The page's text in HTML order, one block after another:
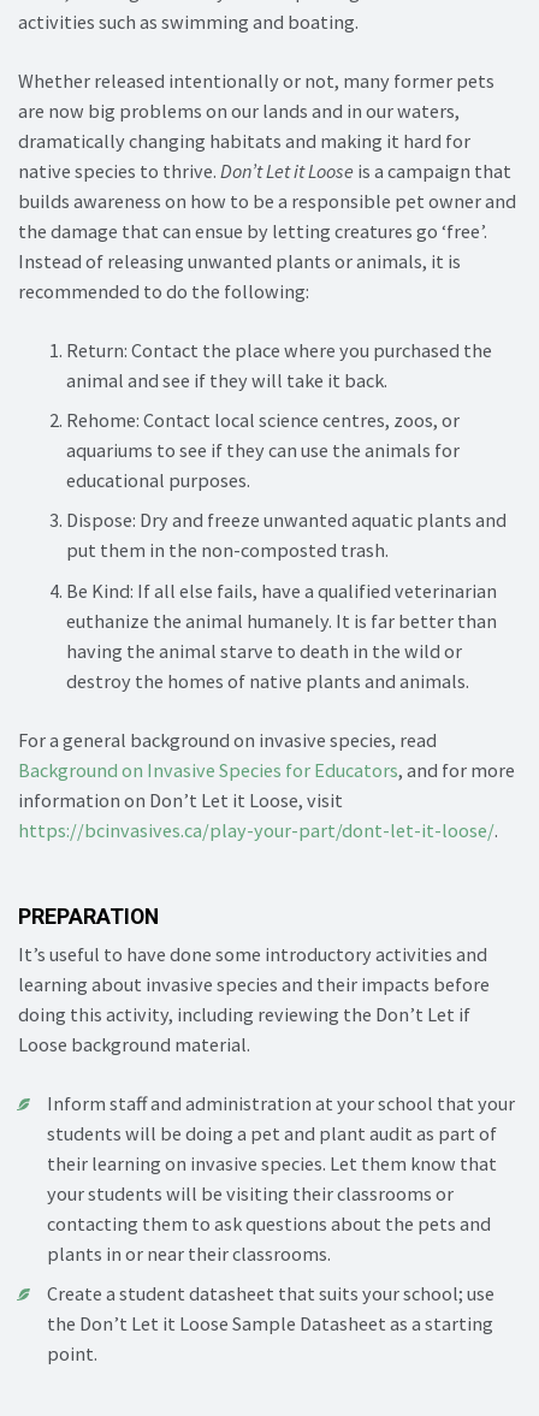
activities such as swimming and boating.
Whether released intentionally or not, many former pets
are now big problems on our lands and in our waters,
dramatically changing habitats and making it hard for
native species to thrive. Don’t Let it Loose is a campaign that
builds awareness on how to be a responsible pet owner and
the damage that can ensue by letting creatures go ‘free’.
Instead of releasing unwanted plants or animals, it is
recommended to do the following:
Return: Contact the place where you purchased the
animal and see if they will take it back.
Rehome: Contact local science centres, zoos, or
aquariums to see if they can use the animals for
educational purposes.
Dispose: Dry and freeze unwanted aquatic plants and
put them in the non-composted trash.
Be Kind: If all else fails, have a qualified veterinarian
euthanize the animal humanely. It is far better than
having the animal starve to death in the wild or
destroy the homes of native plants and animals.
For a general background on invasive species, read
Background on Invasive Species for Educators, and for more
information on Don’t Let it Loose, visit
https://bcinvasives.ca/play-your-part/dont-let-it-loose/.
PREPARATION
It’s useful to have done some introductory activities and
learning about invasive species and their impacts before
doing this activity, including reviewing the Don’t Let if
Loose background material.
Inform staff and administration at your school that your
students will be doing a pet and plant audit as part of
their learning on invasive species. Let them know that
your students will be visiting their classrooms or
contacting them to ask questions about the pets and
plants in or near their classrooms.
Create a student datasheet that suits your school; use
the Don’t Let it Loose Sample Datasheet as a starting
point.